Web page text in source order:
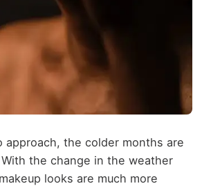
approach, the colder months are
the change in the weather
looks are much more